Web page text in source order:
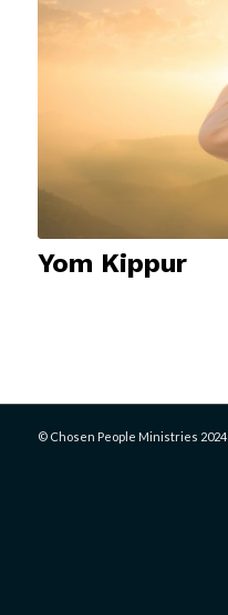
Yom Kippur
© Chosen People Ministries 2024